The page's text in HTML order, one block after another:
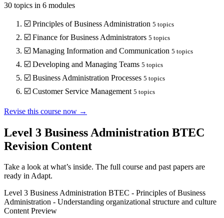
30 topics in 6 modules
☑️ Principles of Business Administration 5 topics
☑️ Finance for Business Administrators 5 topics
☑️ Managing Information and Communication 5 topics
☑️ Developing and Managing Teams 5 topics
☑️ Business Administration Processes 5 topics
☑️ Customer Service Management 5 topics
Revise this course now →
Level 3 Business Administration BTEC
Revision Content
Take a look at what’s inside. The full course and past papers are
ready in Adapt.
Level 3 Business Administration BTEC - Principles of Business
Administration - Understanding organizational structure and culture
Content Preview